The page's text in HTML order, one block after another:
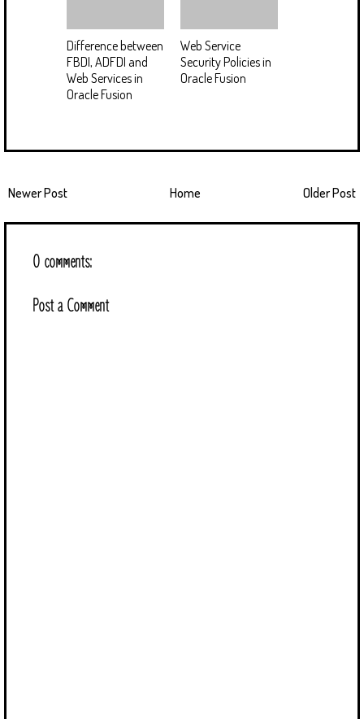
Difference between
FBDI, ADFDI and
Web Services in
Oracle Fusion
Web Service
Security Policies in
Oracle Fusion
Newer Post Older Post
Home
0 comments:
Post a Comment